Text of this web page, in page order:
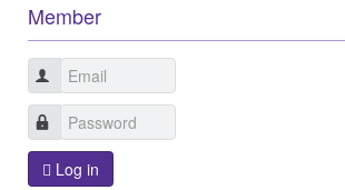
Member
Log in